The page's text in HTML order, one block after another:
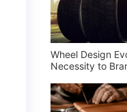
Wheel Design
Necessity to